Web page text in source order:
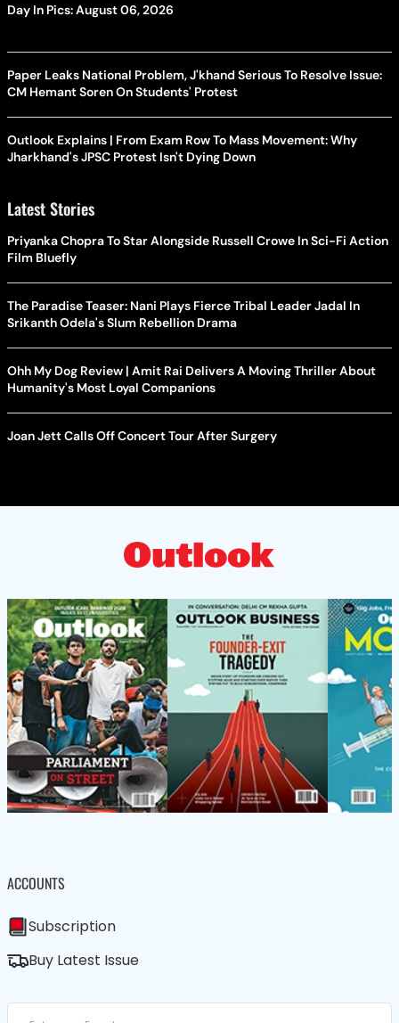
Day In Pics: August 06, 2026
Paper Leaks National Problem, J'khand Serious To Resolve Issue:
CM Hemant Soren On Students' Protest
Outlook Explains | From Exam Row To Mass Movement: Why
Jharkhand's JPSC Protest Isn't Dying Down
Latest Stories
Priyanka Chopra To Star Alongside Russell Crowe In Sci-Fi Action
Film Bluefly
The Paradise Teaser: Nani Plays Fierce Tribal Leader Jadal In
Srikanth Odela's Slum Rebellion Drama
Ohh My Dog Review | Amit Rai Delivers A Moving Thriller About
Humanity's Most Loyal Companions
Joan Jett Calls Off Concert Tour After Surgery
ACCOUNTS
Subscription
Buy Latest Issue